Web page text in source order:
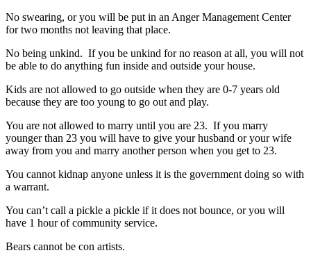
No swearing, or you will be put in an Anger Management Center
for two months not leaving that place.
No being unkind. If you be unkind for no reason at all, you will not
be able to do anything fun inside and outside your house.
Kids are not allowed to go outside when they are 0-7 years old
because they are too young to go out and play.
You are not allowed to marry until you are 23. If you marry
younger than 23 you will have to give your husband or your wife
away from you and marry another person when you get to 23.
You cannot kidnap anyone unless it is the government doing so with
a warrant.
You can’t call a pickle a pickle if it does not bounce, or you will
have 1 hour of community service.
Bears cannot be con artists.